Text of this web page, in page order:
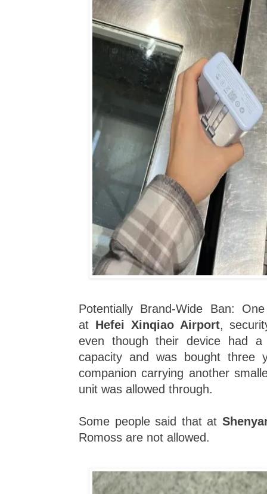
Potentially Brand-Wide Ban:
at Hefei Xinqiao Airport,
even though their device had a
capacity and was bought three
companion carrying another
unit was allowed through.
Some people said that at
Romoss are not allowed.